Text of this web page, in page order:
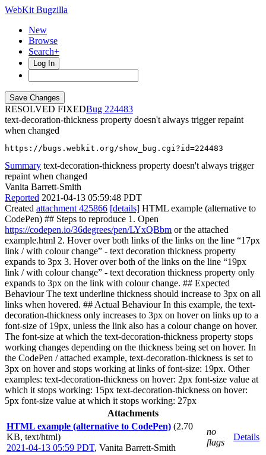
WebKit Bugzilla
New
Browse
Search+
Log In
RESOLVED FIXED
224483
text-decoration-thickness property doesn't always trigger repaint
when changed
https://bugs.webkit.org/show_bug.cgi?id=224483
Summary text-decoration-thickness property doesn't always trigger
repaint when changed
Vanita Barrett-Smith
Reported 2021-04-13 05:59:48 PDT
Created attachment 425866 [details] HTML example (alternative to
CodePen) ## Steps to reproduce 1. Open
https://codepen.io/36degrees/pen/LYxQBbm or the attached
example.html 2. Hover over both links of the links on the line “17px
link / with colour change” - text decoration thickness property
expands to 3px 3. Hover over both of the links on the line “19px
link / with colour change” - text decoration thickness property only
expands to 3px on the link with colour change. ## Expected
Behaviour The text underline thickness should increase to 3px on all
links when hovered. ## Actual Behaviour In this example, the text-
decoration-thickness only increases to 3px on hover on links up to a
font-size of 19px, unless the link also has a colour change on hover.
The font-size at which the text-decoration-thickness property stops
working changes depending on the thickness being set on hover. In
the CodePen / attached example, text-decoration-thickness is set to
3px on hover and stops working at links of font-size: 19px. Other
examples: text-decoration-thickness on hover: 2px font-size value at
which it stops working: 15px text-decoration-thickness on hover:
5px font-size value at which it stops working: 27px
Attachments
HTML example (alternative to CodePen) (2.70
KB, text/html)
2021-04-13 05:59 PDT, Vanita Barrett-Smith
no
flags
Details